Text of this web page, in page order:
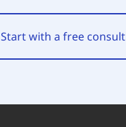
Start with a free consult